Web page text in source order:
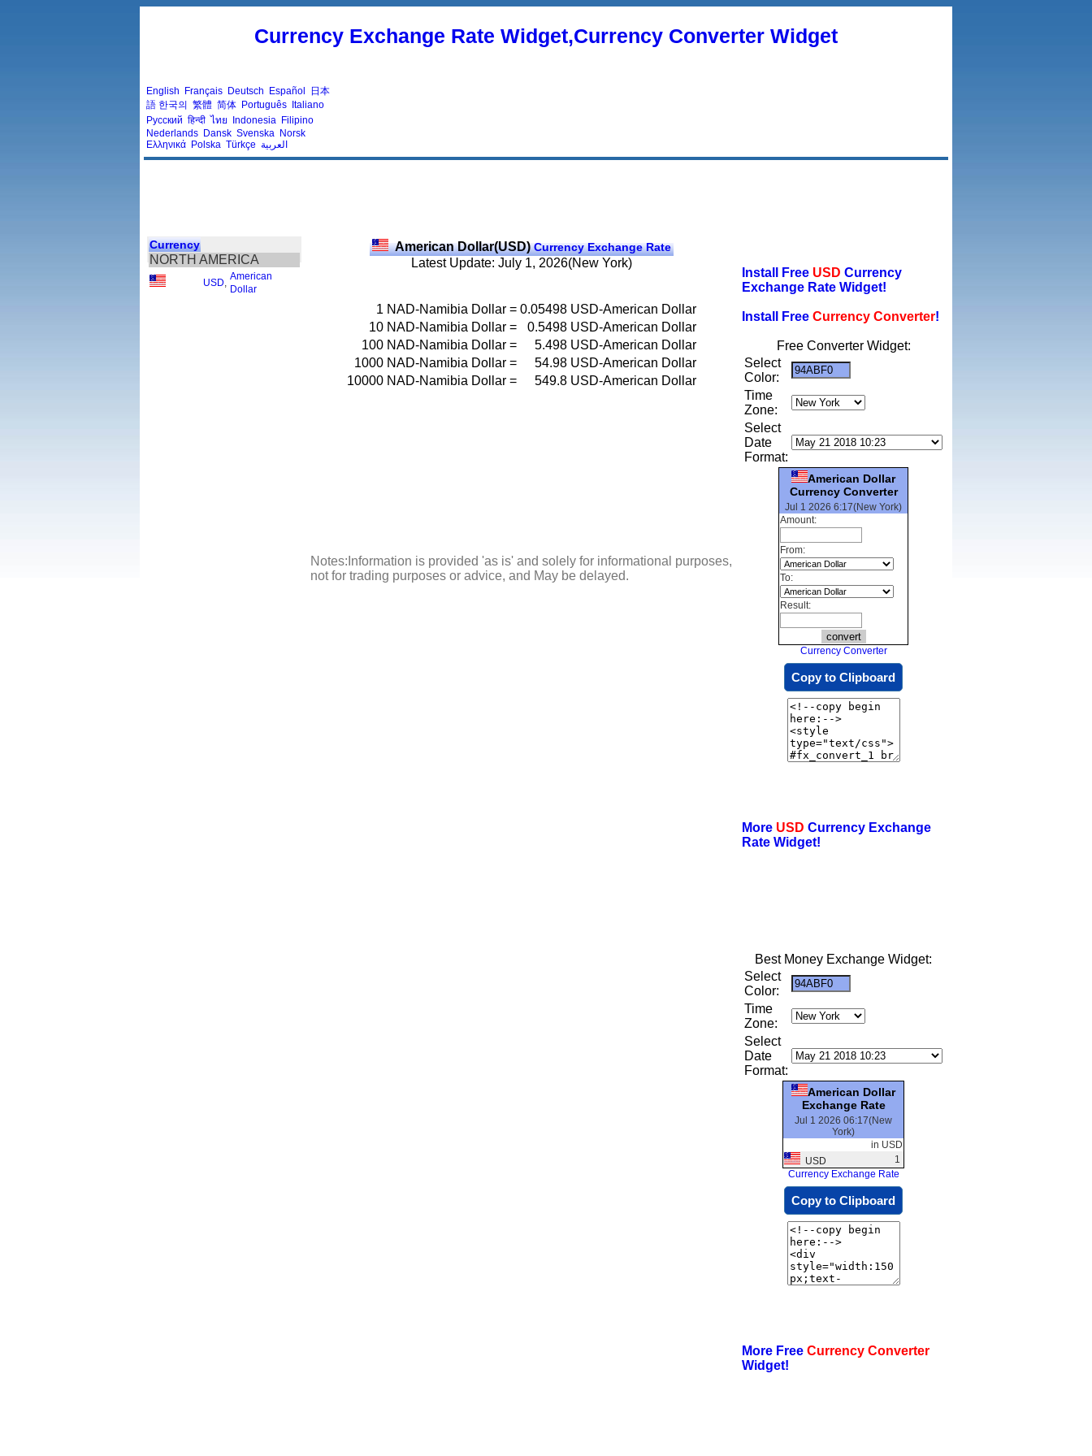
Currency Exchange Rate Widget,Currency Converter Widget
English Français Deutsch Español
日本
語 한국의 繁體 简体 Português Italiano
Русский हिन्दी ไทย Indonesia Filipino
Nederlands Dansk Svenska Norsk
Ελληνικά Polska Türkçe العربية
Currency
NORTH AMERICA
USD
American
Dollar
American Dollar(USD)Currency Exchange Rate
Latest Update: July 1, 2026(New York)
1 NAD-Namibia Dollar = 0.05498 USD-American Dollar
10 NAD-Namibia Dollar = 0.5498 USD-American Dollar
100 NAD-Namibia Dollar = 5.498 USD-American Dollar
1000 NAD-Namibia Dollar = 54.98 USD-American Dollar
10000 NAD-Namibia Dollar = 549.8 USD-American Dollar
Notes:Information is provided 'as is' and solely for informational purposes,
not for trading purposes or advice, and May be delayed.
Install Free USD Currency
Exchange Rate Widget!
Install Free Currency Converter!
Free Converter Widget:
Select
Color:
Time
Zone:
Select
Date
Format:
American Dollar
Currency Converter
Jul 1 2026 6:17(New York)
Amount:
From:
To:
Result:
Currency Converter
Copy to Clipboard
More USD Currency Exchange
Rate Widget!
Best Money Exchange Widget:
Select
Color:
Time
Zone:
Select
Date
Format:
American Dollar
Exchange Rate
Jul 1 2026 06:17(New
York)
in USD
USD
1
Currency Exchange Rate
Copy to Clipboard
More Free Currency Converter
Widget!